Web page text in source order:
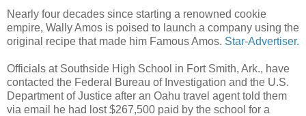
Nearly four decades since starting a renowned cookie
empire, Wally Amos is poised to launch a company using the
original recipe that made him Famous Amos. Star-Advertiser.
Officials at Southside High School in Fort Smith, Ark., have
contacted the Federal Bureau of Investigation and the U.S.
Department of Justice after an Oahu travel agent told them
via email he had lost $267,500 paid by the school for a